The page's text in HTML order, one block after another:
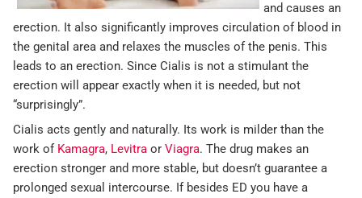
and causes an
erection. It also significantly improves circulation of blood in
the genital area and relaxes the muscles of the penis. This
leads to an erection. Since Cialis is not a stimulant the
erection will appear exactly when it is needed, but not
“surprisingly”.
Cialis acts gently and naturally. Its work is milder than the
work of Kamagra, Levitra or Viagra. The drug makes an
erection stronger and more stable, but doesn’t guarantee a
prolonged sexual intercourse. If besides ED you have a